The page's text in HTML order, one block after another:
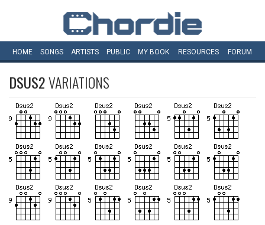
HOME SONGS ARTISTS PUBLIC MY BOOK RESOURCES FORUM
DSUS2VARIATIONS